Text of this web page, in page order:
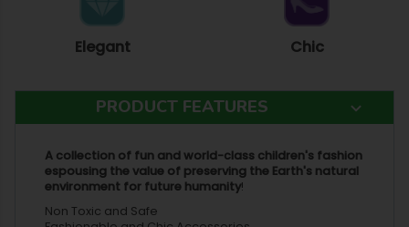
Elegant Chic
PRODUCT FEATURES
A collection of fun and world-class children's fashion
espousing the value of preserving the Earth's natural
environment for future humanity!
Non Toxic and Safe